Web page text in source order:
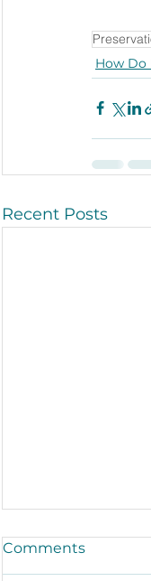
How Do
Recent Posts
Comments